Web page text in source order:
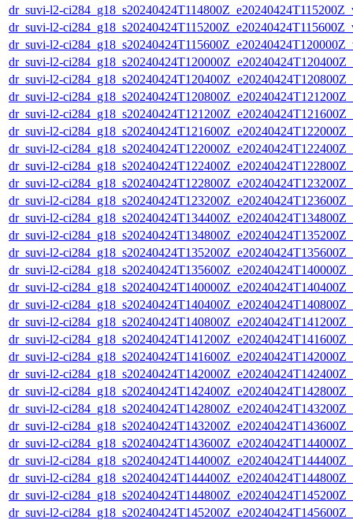
dr_suvi-l2-
dr_suvi-l2-
dr_suvi-l2-
dr_suvi-l2-
dr_suvi-l2-
dr_suvi-l2-
dr_suvi-l2-
dr_suvi-l2-
dr_suvi-l2-
dr_suvi-l2-
dr_suvi-l2-
dr_suvi-l2-
dr_suvi-l2-
dr_suvi-l2-
dr_suvi-l2-
dr_suvi-l2-
dr_suvi-l2-
dr_suvi-l2-
dr_suvi-l2-
dr_suvi-l2-
dr_suvi-l2-
dr_suvi-l2-
dr_suvi-l2-
dr_suvi-l2-
dr_suvi-l2-
dr_suvi-l2-
dr_suvi-l2-
dr_suvi-l2-
dr_suvi-l2-
dr_suvi-l2-